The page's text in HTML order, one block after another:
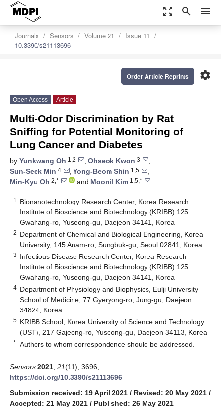
zoom_out_map search menu
Journals Sensors Volume 21
Issue 11
10.3390/s21113696
settings
Order Article Reprints
Open Access Article
Multi-Odor Discrimination by Rat
Sniffing for Potential Monitoring of
Lung Cancer and Diabetes
by Yunkwang Oh 1,2 , Ohseok Kwon 3
,
Sun-Seek Min 4 , Yong-Beom Shin 1,5
,
Min-Kyu Oh 2,* and Moonil Kim 1,5,*
1
Bionanotechnology Research Center, Korea Research
Institute of Bioscience and Biotechnology (KRIBB) 125
Gwahang-ro, Yuseong-gu, Daejeon 34141, Korea
2 Department of Chemical and Biological Engineering, Korea
University, 145 Anam-ro, Sungbuk-gu, Seoul 02841, Korea
3 Infectious Disease Research Center, Korea Research
Institute of Bioscience and Biotechnology (KRIBB) 125
Gwahang-ro, Yuseong-gu, Daejeon 34141, Korea
4 Department of Physiology and Biophysics, Eulji University
School of Medicine, 77 Gyeryong-ro, Jung-gu, Daejeon
34824, Korea
5 KRIBB School, Korea University of Science and Technology
(UST), 217 Gajeong-ro, Yuseong-gu, Daejeon 34113, Korea
* Authors to whom correspondence should be addressed.
Sensors 2021 21(11), 3696;
https://doi.org/10.3390/s21113696
Submission received: 19 April 2021 / Revised: 20 May 2021 /
Accepted: 21 May 2021 / Published: 26 May 2021